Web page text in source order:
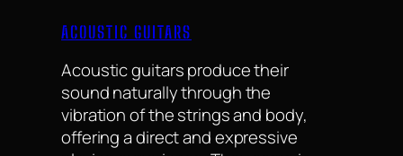
ACOUSTIC GUITARS
Acoustic guitars produce their
sound naturally through the
vibration of the strings and body,
offering a direct and expressive